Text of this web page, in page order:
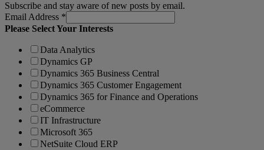
Subscribe and stay aware of new posts by email.
Email Address *
Please Select Your Interests
Data Analytics
Dynamics GP
Dynamics 365 Business Central
Dynamics 365 Customer Engagement
Dynamics 365 for Finance and Operations
eCommerce
IT Infrastructure
Microsoft 365
NetSuite Cloud ERP